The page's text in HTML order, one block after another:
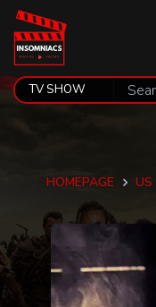
HOMEPAGE US